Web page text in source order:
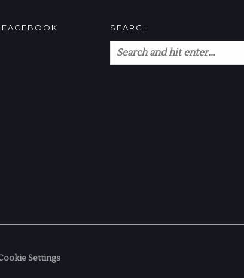
SEARCH
Settings